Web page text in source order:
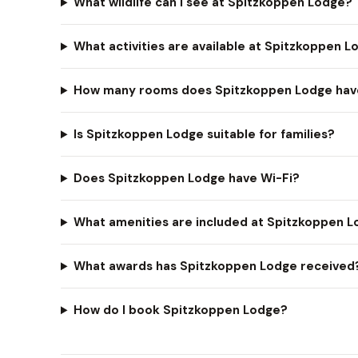
What activities are available at Spitzkoppen
How many rooms does Spitzkoppen Lodge
Is Spitzkoppen Lodge suitable for families?
Does Spitzkoppen Lodge have Wi-Fi?
What amenities are included at Spitzkoppen
What awards has Spitzkoppen Lodge
How do I book Spitzkoppen Lodge?